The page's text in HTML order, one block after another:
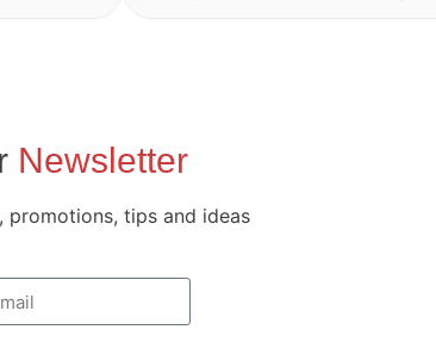
Newsletter
promotions, tips and ideas